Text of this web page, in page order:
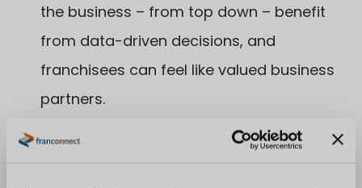
the business – from top down – benefit
from data-driven decisions, and
franchisees can feel like valued business
partners.
Be obsessive about tracking
performance and engagement levels of